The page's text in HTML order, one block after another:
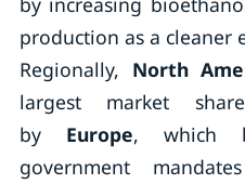
production as a cleaner
Regionally, North
largest market
by Europe, which
government